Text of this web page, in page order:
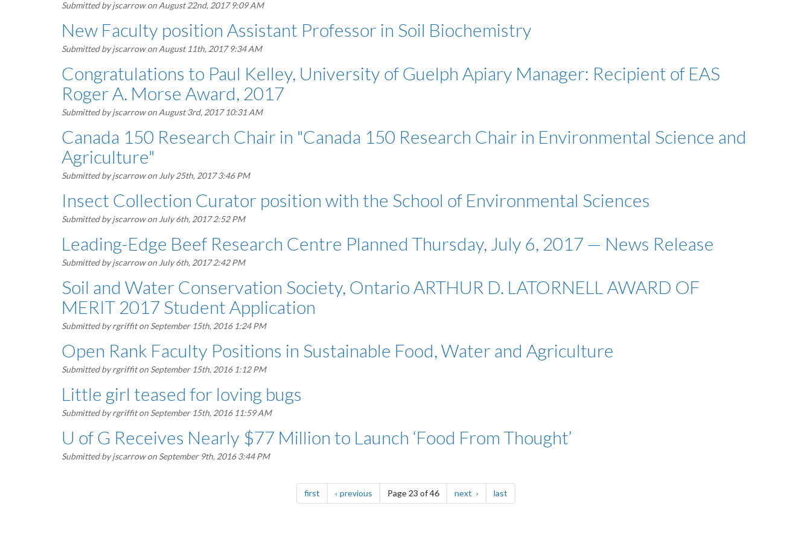
Submitted byjscarrowon August 22nd, 2017 9:09 AM
New Faculty position Assistant Professor in Soil Biochemistry
Submitted byjscarrowon August 11th, 2017 9:34 AM
Congratulations to Paul Kelley, University of Guelph Apiary Manager: Recipient of EAS
Roger A. Morse Award, 2017
Submitted byjscarrowon August 3rd, 2017 10:31 AM
Canada 150 Research Chair in "Canada 150 Research Chair in Environmental Science and
Agriculture"
Submitted byjscarrowon July 25th, 2017 3:46 PM
Insect Collection Curator position with the School of Environmental Sciences
Submitted byjscarrowon July 6th, 2017 2:52 PM
Leading-Edge Beef Research Centre Planned Thursday, July 6, 2017 — News Release
Submitted byjscarrowon July 6th, 2017 2:42 PM
Soil and Water Conservation Society, Ontario ARTHUR D. LATORNELL AWARD OF
MERIT 2017 Student Application
Submitted byrgriffiton September 15th, 2016 1:24 PM
Open Rank Faculty Positions in Sustainable Food, Water and Agriculture
Submitted byrgriffiton September 15th, 2016 1:12 PM
Little girl teased for loving bugs
Submitted byrgriffiton September 15th, 2016 11:59 AM
U of G Receives Nearly $77 Million to Launch ‘Food From Thought’
Submitted byjscarrowon September 9th, 2016 3:44 PM
firstpage previouspagePage 23 of 46 next page lastpage